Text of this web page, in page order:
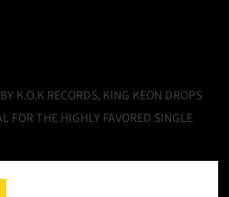
K.O.K RECORDS, KING KEON DROPS
FOR THE HIGHLY FAVORED SINGLE